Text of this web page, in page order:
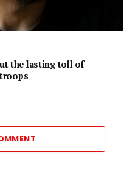
the lasting toll of